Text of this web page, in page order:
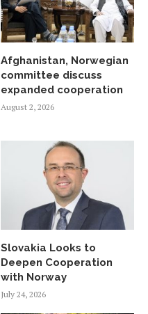
Afghanistan, Norwegian
committee discuss
expanded cooperation
August 2, 2026
Slovakia Looks to
Deepen Cooperation
with Norway
July 24, 2026